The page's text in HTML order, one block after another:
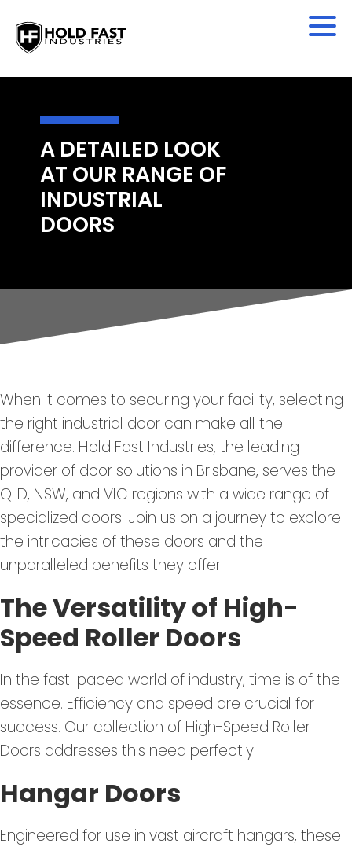
A DETAILED LOOK
AT OUR RANGE OF
INDUSTRIAL
DOORS
When it comes to securing your facility, selecting
the right industrial door can make all the
difference. Hold Fast Industries, the leading
provider of door solutions in Brisbane, serves the
QLD, NSW, and VIC regions with a wide range of
specialized doors. Join us on a journey to explore
the intricacies of these doors and the
unparalleled benefits they offer.
The Versatility of High-
Speed Roller Doors
In the fast-paced world of industry, time is of the
essence. Efficiency and speed are crucial for
success. Our collection of High-Speed Roller
Doors addresses this need perfectly.
Hangar Doors
Engineered for use in vast aircraft hangars, these